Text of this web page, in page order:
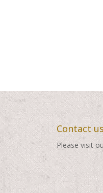
Contact us
Please visit